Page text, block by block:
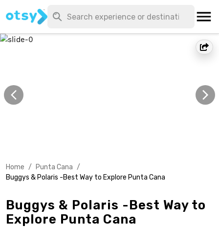
Home / Punta Cana /
Buggys & Polaris -Best Way to Explore Punta Cana
Buggys & Polaris -Best Way to
Explore Punta Cana